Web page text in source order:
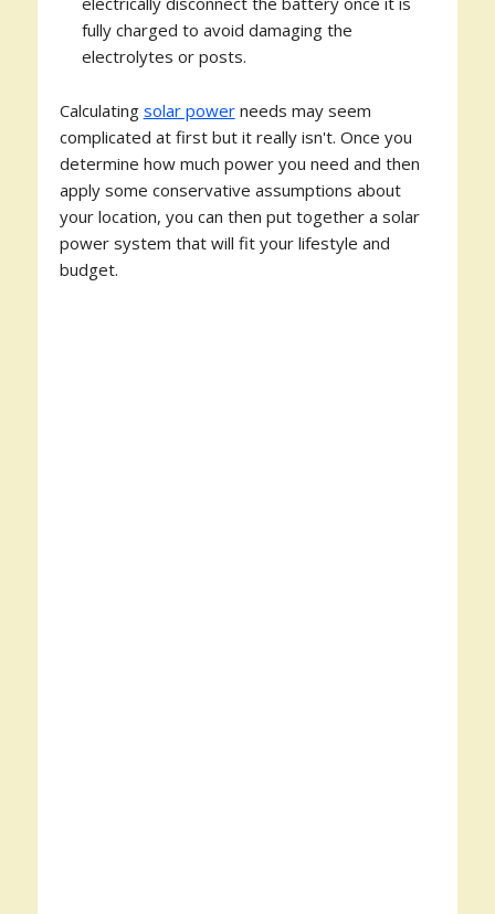
fully charged to avoid damaging the
electrolytes or posts.
Calculating solar powerneeds may seem
complicated at first but it really isn't. Once you
determine how much power you need and then
apply some conservative assumptions about
your location, you can then put together a solar
power system that will fit your lifestyle and
budget.